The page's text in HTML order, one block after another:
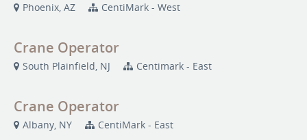
Phoenix, AZ CentiMark - West
Crane Operator
South Plainfield, NJ Centimark - East
Crane Operator
Albany, NY CentiMark - East